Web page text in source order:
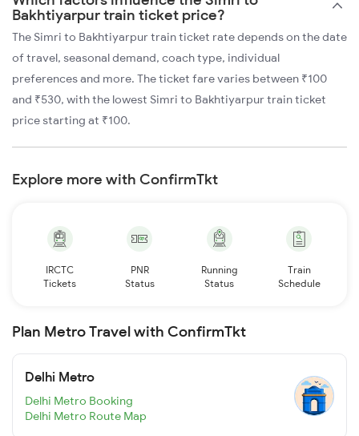
Bakhtiyarpur train ticket price?
The Simri to Bakhtiyarpur train ticket rate depends on the date
of travel, seasonal demand, coach type, individual
preferences and more. The ticket fare varies between ₹100
and ₹530, with the lowest Simri to Bakhtiyarpur train ticket
price starting at ₹100.
Explore more with ConfirmTkt
IRCTC
Tickets
PNR
Status
Running
Status
Train
Schedule
Plan Metro Travel with ConfirmTkt
Delhi Metro
Delhi Metro Booking
Delhi Metro Route Map